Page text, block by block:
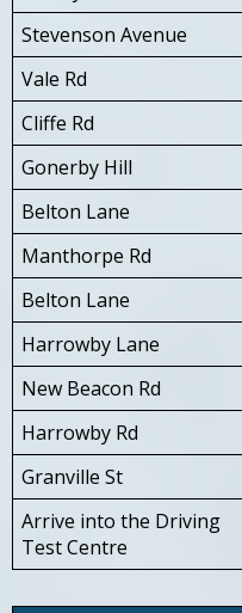
Stevenson Avenue
Vale Rd
Cliffe Rd
Gonerby Hill
Belton Lane
Manthorpe Rd
Belton Lane
Harrowby Lane
New Beacon Rd
Harrowby Rd
Granville St
Arrive into the Driving
Test Centre